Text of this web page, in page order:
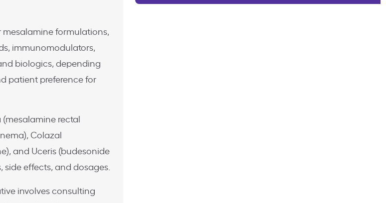
formulations,
immunomodulators,
biologics, depending
patient preference for
rectal
Colazal
and Uceris (budesonide
effects, and dosages.
involves consulting